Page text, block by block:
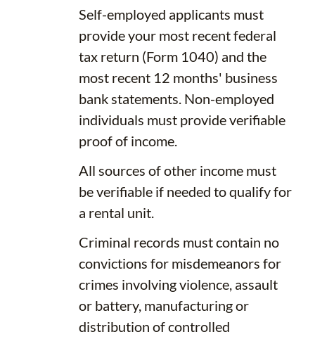
Self-employed applicants must
provide your most recent federal
tax return (Form 1040) and the
most recent 12 months' business
bank statements. Non-employed
individuals must provide verifiable
proof of income.
All sources of other income must
be verifiable if needed to qualify for
a rental unit.
Criminal records must contain no
convictions for misdemeanors for
crimes involving violence, assault
or battery, manufacturing or
distribution of controlled